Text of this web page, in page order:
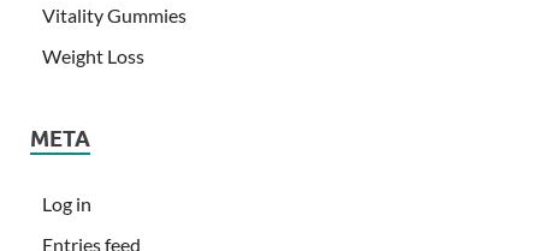
Vitality Gummies
Weight Loss
META
Log in
Entries feed